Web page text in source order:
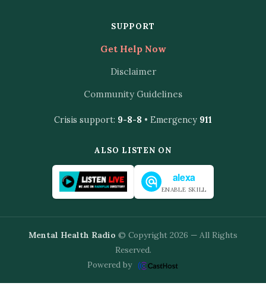
SUPPORT
Get Help Now
Disclaimer
Community Guidelines
Crisis support: 9-8-8 • Emergency 911
ALSO LISTEN ON
alexa
ENABLE SKILL
Mental Health Radio © Copyright 2026 — All Rights
Reserved.
Powered by